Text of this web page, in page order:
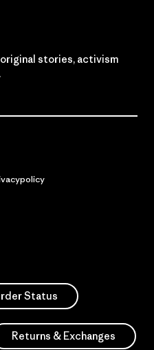
stories, activism
Status
Returns & Exchanges